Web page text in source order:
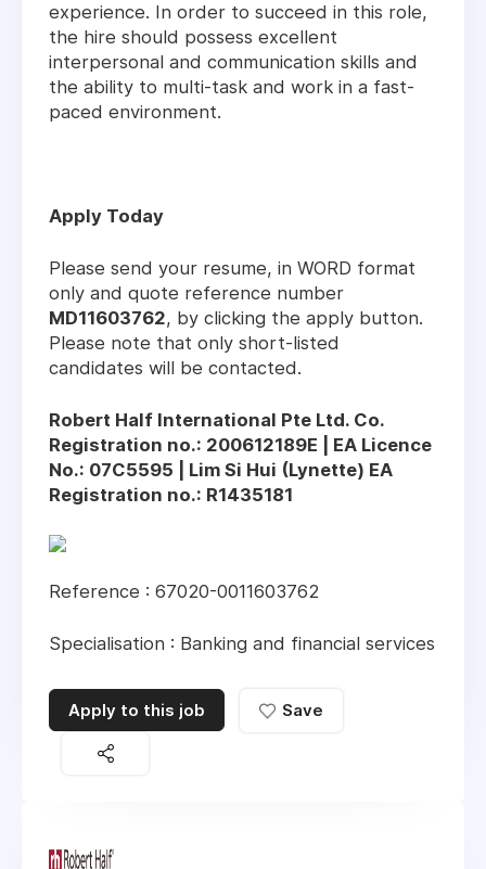
experience. In order to succeed in this role,
the hire should possess excellent
interpersonal and communication skills and
the ability to multi-task and work in a fast-
paced environment.
Apply Today
Please send your resume, in WORD format
only and quote reference number
MD11603762, by clicking the apply button.
Please note that only short-listed
candidates will be contacted.
Robert Half International Pte Ltd. Co.
Registration no.: 200612189E | EA Licence
No.: 07C5595 | Lim Si Hui (Lynette) EA
Registration no.: R1435181
Reference : 67020-0011603762
Specialisation : Banking and financial services
Apply to this job Save